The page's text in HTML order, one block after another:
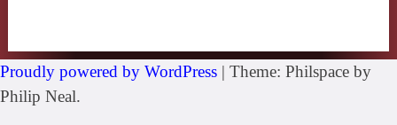
Proudly powered by WordPress | Theme: Philspace by
Philip Neal.